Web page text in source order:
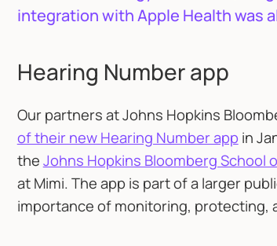
integration with Apple Health was
Hearing Number app
Our partners at Johns Hopkins
of their new Hearing Number app in
theJohns Hopkins Bloomberg School
at Mimi. The app is part of a larger
importance of monitoring, protecting,